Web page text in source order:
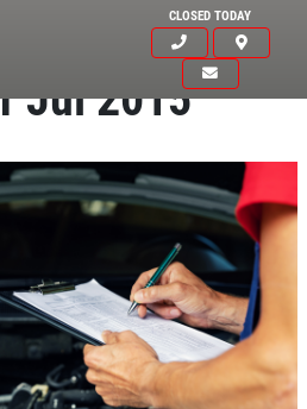
CLOSED TODAY
Jul 2015